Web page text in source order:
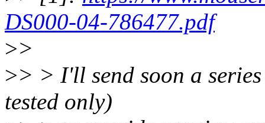
DS000-04-786477.pdf
>>
>> > I'll send soon a
tested only)